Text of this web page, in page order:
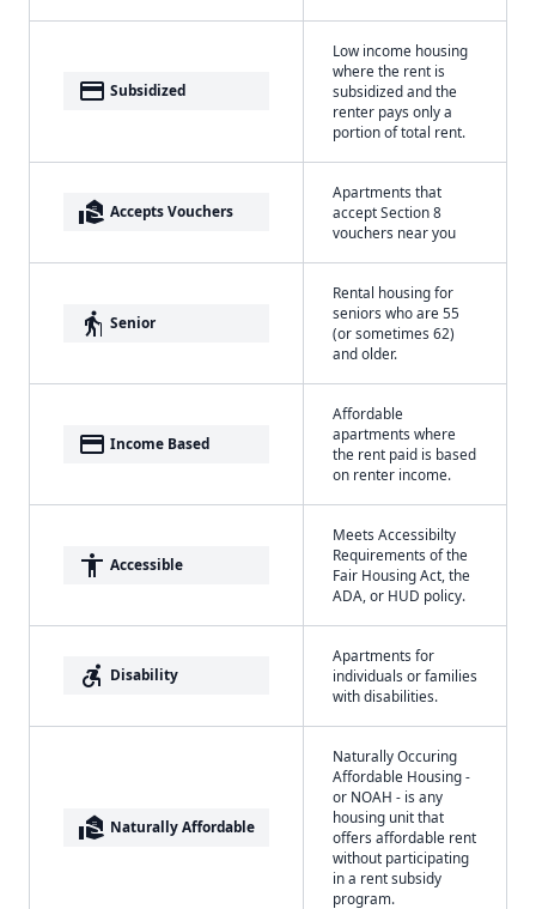
payment Subsidized
Low income housing
where the rent is
subsidized and the
renter pays only a
portion of total rent.
real_estate_agent Accepts Vouchers
Apartments that
accept Section 8
vouchers near you
elderly Senior
Rental housing for
seniors who are 55
(or sometimes 62)
and older.
payment Income Based
Affordable
apartments where
the rent paid is based
on renter income.
accessibility Accessible
Meets Accessibilty
Requirements of the
Fair Housing Act, the
ADA, or HUD policy.
accessible_forward Disability
Apartments for
individuals or families
with disabilities.
real_estate_agent Naturally Affordable
Naturally Occuring
Affordable Housing -
or NOAH - is any
housing unit that
offers affordable rent
without participating
in a rent subsidy
program.